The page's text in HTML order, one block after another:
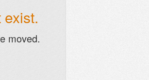
moved.